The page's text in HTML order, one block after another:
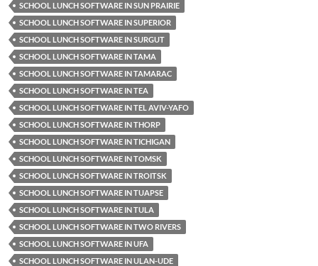
SCHOOL LUNCH SOFTWARE IN SUN PRAIRIE
SCHOOL LUNCH SOFTWARE IN SUPERIOR
SCHOOL LUNCH SOFTWARE IN SURGUT
SCHOOL LUNCH SOFTWARE IN TAMA
SCHOOL LUNCH SOFTWARE IN TAMARAC
SCHOOL LUNCH SOFTWARE IN TEA
SCHOOL LUNCH SOFTWARE IN TEL AVIV-YAFO
SCHOOL LUNCH SOFTWARE IN THORP
SCHOOL LUNCH SOFTWARE IN TICHIGAN
SCHOOL LUNCH SOFTWARE IN TOMSK
SCHOOL LUNCH SOFTWARE IN TROITSK
SCHOOL LUNCH SOFTWARE IN TUAPSE
SCHOOL LUNCH SOFTWARE IN TULA
SCHOOL LUNCH SOFTWARE IN TWO RIVERS
SCHOOL LUNCH SOFTWARE IN UFA
SCHOOL LUNCH SOFTWARE IN ULAN-UDE